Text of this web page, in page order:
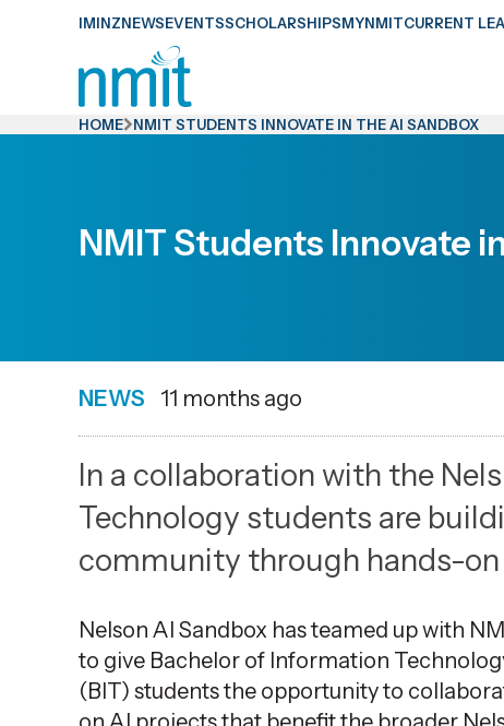
Skip
IMINZNEWSEVENTSSCHOLARSHIPSMYNMITCURRENT
HOME NMIT STUDENTS INNOVATE IN THE AI SANDBOX
NMIT Students Innovate
NEWS
Date
published
8
9
2025
,
11 months ago
In a collaboration with the
Technology students are
community through hands-on
Nelson AI Sandbox has teamed up with
to give Bachelor of Information
(BIT) students the opportunity to